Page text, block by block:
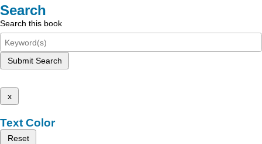
Search
Search this book
Submit Search
x
Text Color
Reset